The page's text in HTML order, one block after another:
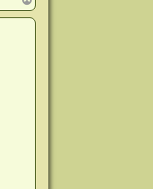
o
p